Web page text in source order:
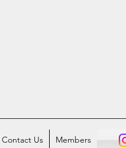
Contact Us Members